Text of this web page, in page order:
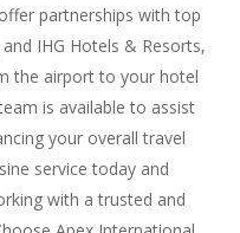
partnerships with top
IHG Hotels & Resorts,
the airport to your hotel
is available to assist
your overall travel
service today and
with a trusted and